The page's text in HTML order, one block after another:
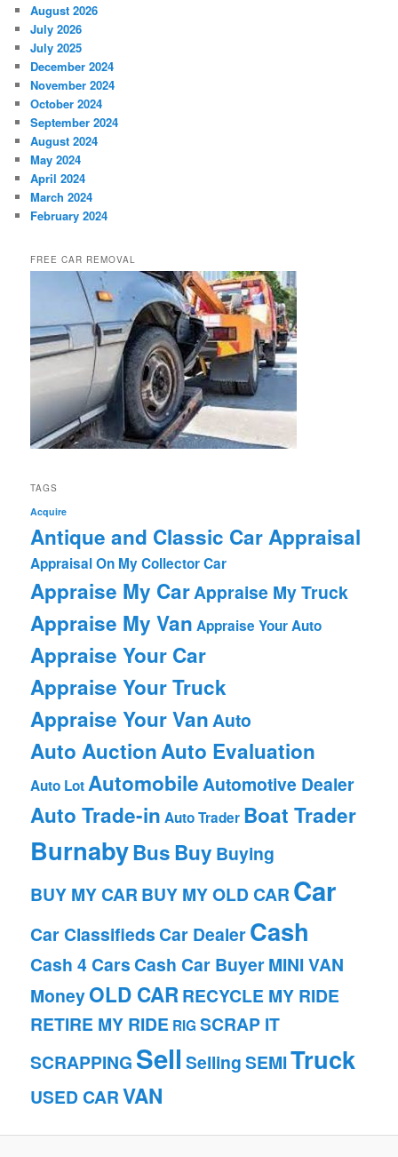
August 2026
July 2026
July 2025
December 2024
November 2024
October 2024
September 2024
August 2024
May 2024
April 2024
March 2024
February 2024
FREE CAR REMOVAL
TAGS
Acquire
Antique and Classic Car Appraisal
Appraisal On My Collector Car
Appraise My CarAppraise My Truck
Appraise My Van Appraise Your Auto
Appraise Your Car
Appraise Your Truck
Appraise Your VanAuto
Auto AuctionAuto Evaluation
Auto LotAutomobileAutomotive Dealer
Auto Trade-in Auto Trader Boat Trader
BurnabyBusBuy Buying
BUY MY CAR BUY MY OLD CAR Car
Car Classifieds Car DealerCash
Cash 4 Cars Cash Car BuyerMINI VAN
MoneyOLD CARRECYCLE MY RIDE
RETIRE MY RIDE RIG SCRAP IT
SCRAPPING Sell SellingSEMITruck
USED CARVAN